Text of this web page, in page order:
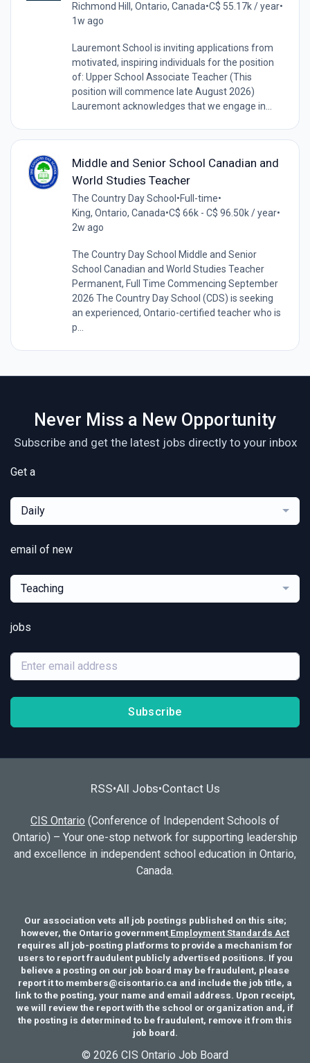
Richmond Hill, Ontario, Canada•C$ 55.17k / year•
1w ago
Lauremont School is inviting applications from
motivated, inspiring individuals for the position
of: Upper School Associate Teacher (This
position will commence late August 2026)
Lauremont acknowledges that we engage in...
Middle and Senior School Canadian and
World Studies Teacher
The Country Day School •Full-time•
King, Ontario, Canada•C$ 66k - C$ 96.50k / year•
2w ago
The Country Day School Middle and Senior
School Canadian and World Studies Teacher
Permanent, Full Time Commencing September
2026 The Country Day School (CDS) is seeking
an experienced, Ontario-certified teacher who is
p...
Never Miss a New Opportunity
Subscribe and get the latest jobs directly to your inbox
Get a
Daily
email of new
Teaching
jobs
Subscribe
RSS•All Jobs•Contact Us
CIS Ontario (Conference of Independent Schools of
Ontario) – Your one-stop network for supporting leadership
and excellence in independent school education in Ontario,
Canada.
Our association vets all job postings published on this site;
however, the Ontario government Employment Standards Act
requires all job-posting platforms to provide a mechanism for
users to report fraudulent publicly advertised positions. If you
believe a posting on our job board may be fraudulent, please
report it to members@cisontario.ca and include the job title, a
link to the posting, your name and email address. Upon receipt,
we will review the report with the school or organization and, if
the posting is determined to be fraudulent, remove it from this
job board.
© 2026 CIS Ontario Job Board